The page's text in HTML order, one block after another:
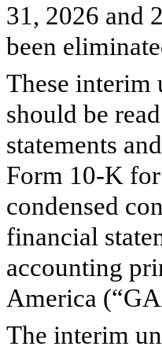
31, 2026 and
been
These interim
should be
statements
Form 10-K for
condensed
financial
accounting
America
The interim